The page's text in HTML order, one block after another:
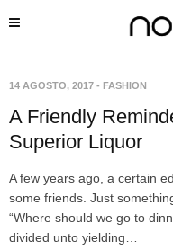
14 AGOSTO, 2017 - FASHION
A Friendly
Superior Liquor
A few years ago, a certain
some friends. Just
“Where should we go to
divided unto yielding…